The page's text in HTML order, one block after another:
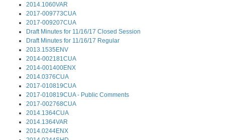
2014.1060VAR
2017-009773CUA
2017-009207CUA
Draft Minutes for 11/16/17 Closed Session
Draft Minutes for 11/16/17 Regular
2013.1535ENV
2014-002181CUA
2014-001400ENX
2014.0376CUA
2017-010819CUA
2017-010819CUA - Public Comments
2017-002768CUA
2014.1364CUA
2014.1364VAR
2014.0244ENX